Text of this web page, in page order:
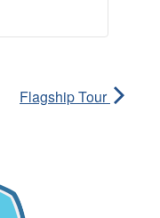
Flagship Tour